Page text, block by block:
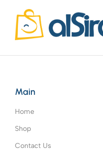
Main
Home
Shop
Contact Us